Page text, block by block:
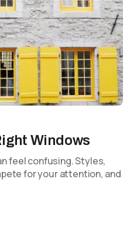
Windows
feel confusing. Styles,
for your attention, and